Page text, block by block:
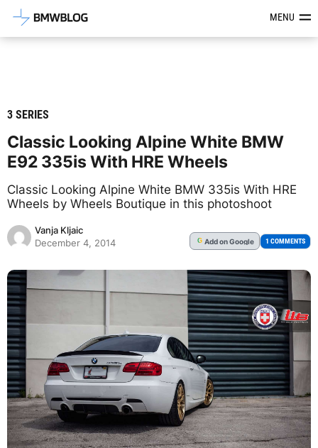
Latest BMW News, Reviews &MENU
3 SERIES
Classic Looking Alpine White BMW
E92 335is With HRE Wheels
Classic Looking Alpine White BMW 335is With HRE
Wheels by Wheels Boutique in this photoshoot
Vanja Kljaic
December 4, 2014
G Addon Google 1 COMMENTS